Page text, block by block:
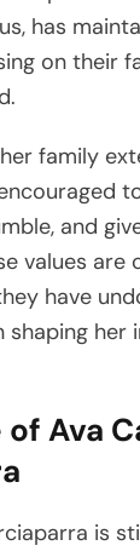
has
on their
family
and
values are
have
shaping her
Ava
is